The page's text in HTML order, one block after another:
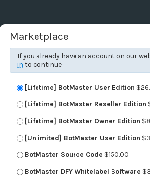
Marketplace
If you already have an account on our
in to continue
[Lifetime] BotMaster User Edition
[Lifetime] BotMaster Reseller Edition
[Lifetime] BotMaster Owner Edition
[Unlimited] BotMaster User Edition
BotMaster Source Code $150.00
BotMaster DFY Whitelabel Software